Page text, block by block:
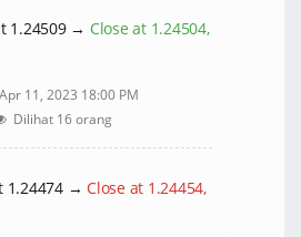
1.24509 → Close at 1.24504,
Apr 11, 2023 18:00 PM
Dilihat 16 orang
1.24474 → Close at 1.24454,